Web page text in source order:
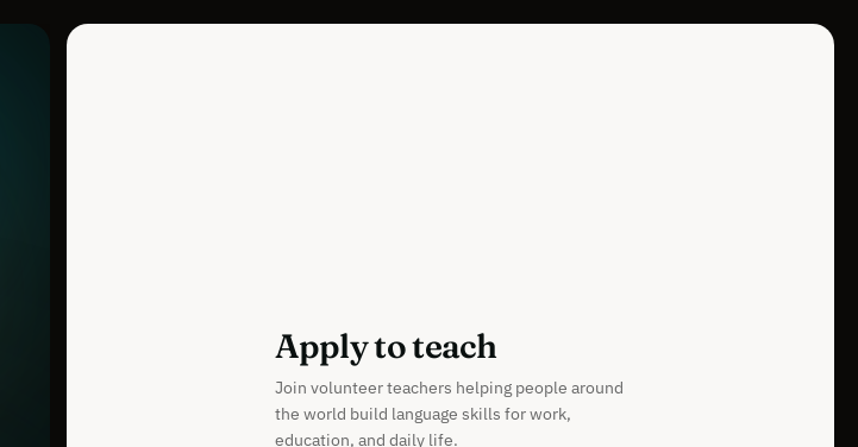
Apply to teach
Join volunteer teachers helping people around
the world build language skills for work,
education, and daily life.